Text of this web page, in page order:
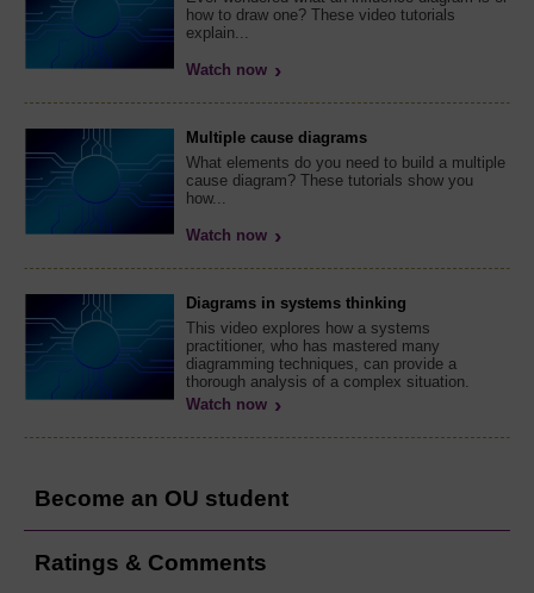
how to draw one? These video tutorials
explain...
Watch now
Multiple cause diagrams
What elements do you need to build a multiple
cause diagram? These tutorials show you
how...
Watch now
Diagrams in systems thinking
This video explores how a systems
practitioner, who has mastered many
diagramming techniques, can provide a
thorough analysis of a complex situation.
Watch now
Become an OU student
Ratings & Comments